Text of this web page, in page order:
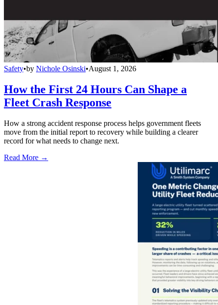
Safety•by Nichole Osinski•August 1, 2026
How the First 24 Hours Can Shape a
Fleet Crash Response
How a strong accident response process helps government fleets
move from the initial report to recovery while building a clearer
record for what needs to change next.
Read More →